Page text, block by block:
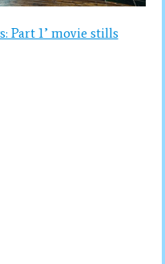
Part 1’ movie stills